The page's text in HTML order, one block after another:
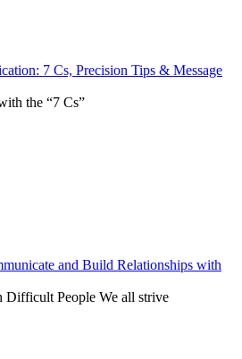
7 Cs, Precision Tips & Message
the “7 Cs”
and Build Relationships with
People We all strive